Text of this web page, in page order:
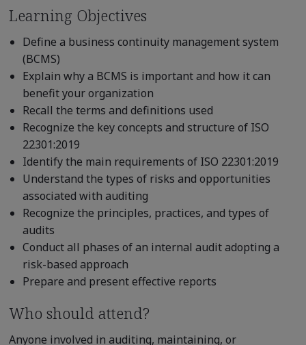
Learning Objectives
Define a business continuity management system
(BCMS)
Explain why a BCMS is important and how it can
benefit your organization
Recall the terms and definitions used
Recognize the key concepts and structure of ISO
22301:2019
Identify the main requirements of ISO 22301:2019
Understand the types of risks and opportunities
associated with auditing
Recognize the principles, practices, and types of
audits
Conduct all phases of an internal audit adopting a
risk-based approach
Prepare and present effective reports
Who should attend?
Anyone involved in auditing, maintaining, or